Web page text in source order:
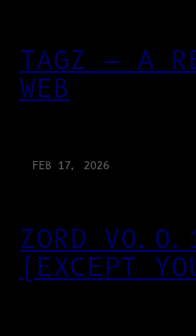
TAGZ — A
WEB
FEB 17, 2026
ZORD
(EXCEPT